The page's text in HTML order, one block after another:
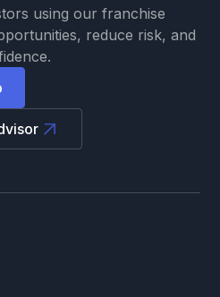
using our franchise
reduce risk, and